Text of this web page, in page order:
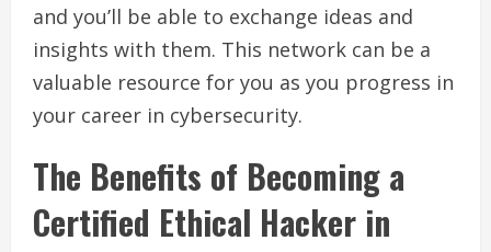
and you’ll be able to exchange ideas and
insights with them. This network can be a
valuable resource for you as you progress in
your career in cybersecurity.
The Benefits of Becoming a
Certified Ethical Hacker in